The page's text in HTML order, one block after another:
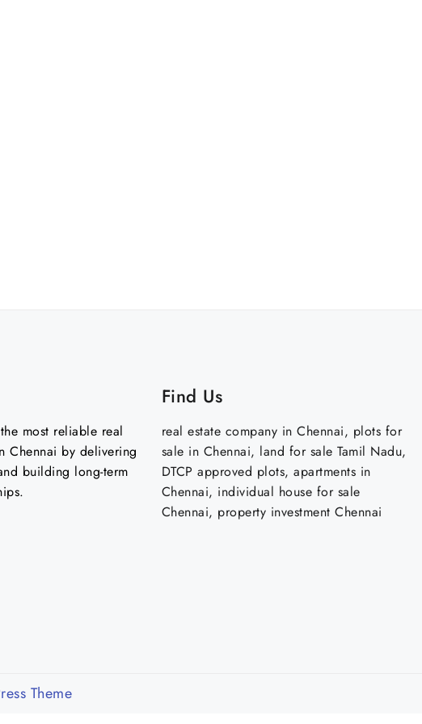
most reliable real
Chennai by delivering
building long-term
Find Us
real estate company in Chennai, plots for
sale in Chennai, land for sale Tamil Nadu,
DTCP approved plots, apartments in
Chennai, individual house for sale
Chennai, property investment Chennai
Theme